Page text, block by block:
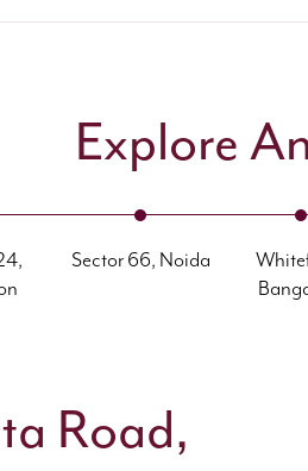
Explore
Sector 66, Noida
Road,